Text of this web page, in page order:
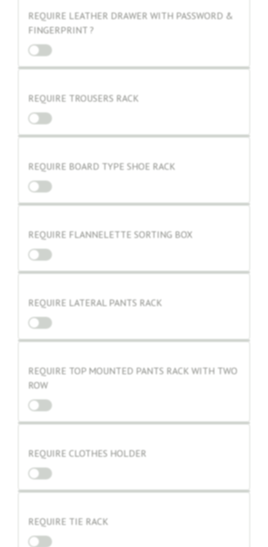
REQUIRE LEATHER DRAWER WITH PASSWORD &
FINGERPRINT ?
REQUIRE TROUSERS RACK
REQUIRE BOARD TYPE SHOE RACK
REQUIRE FLANNELETTE SORTING BOX
REQUIRE LATERAL PANTS RACK
REQUIRE TOP MOUNTED PANTS RACK WITH TWO
ROW
REQUIRE CLOTHES HOLDER
REQUIRE TIE RACK